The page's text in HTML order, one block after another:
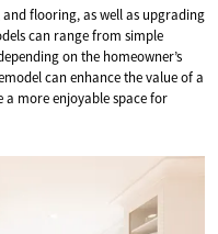
flooring, as well as upgrading
can range from simple
on the homeowner’s
can enhance the value of a
a more enjoyable space for